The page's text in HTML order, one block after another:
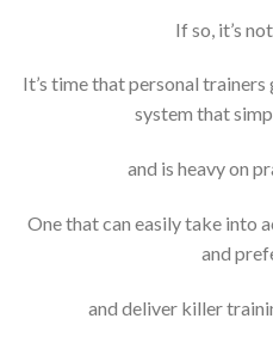
If so, it’s
It’s time that personal
system that
and is heavy on
One that can easily take into
and
and deliver killer